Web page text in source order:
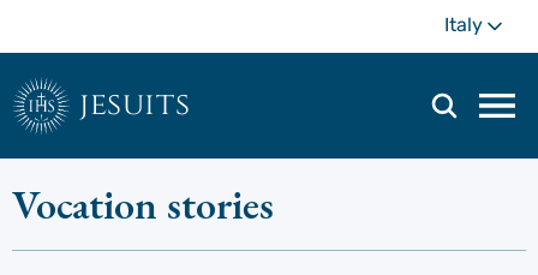
main
content
Italy
jesuits
Vocation stories